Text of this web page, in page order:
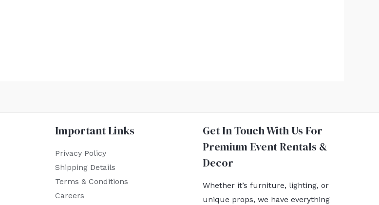
Important Links
Privacy Policy
Shipping Details
Terms & Conditions
Careers
Get In Touch With Us For
Premium Event Rentals &
Decor
Whether it’s furniture, lighting, or
unique props, we have everything